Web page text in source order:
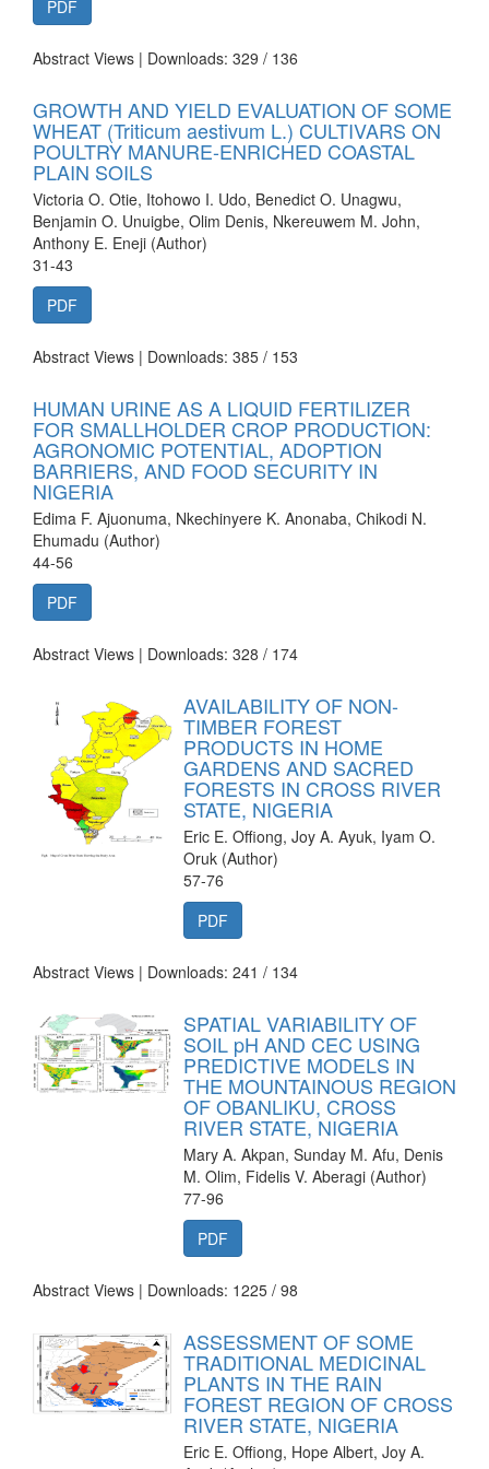
PDF
Abstract Views | Downloads: 329 / 136
GROWTH AND YIELD EVALUATION OF SOME
WHEAT (Triticum aestivum L.) CULTIVARS ON
POULTRY MANURE-ENRICHED COASTAL
PLAIN SOILS
Victoria O. Otie, Itohowo I. Udo, Benedict O. Unagwu,
Benjamin O. Unuigbe, Olim Denis, Nkereuwem M. John,
Anthony E. Eneji (Author)
31-43
PDF
Abstract Views | Downloads: 385 / 153
HUMAN URINE AS A LIQUID FERTILIZER
FOR SMALLHOLDER CROP PRODUCTION:
AGRONOMIC POTENTIAL, ADOPTION
BARRIERS, AND FOOD SECURITY IN
NIGERIA
Edima F. Ajuonuma, Nkechinyere K. Anonaba, Chikodi N.
Ehumadu (Author)
44-56
PDF
Abstract Views | Downloads: 328 / 174
AVAILABILITY OF NON-
TIMBER FOREST
PRODUCTS IN HOME
GARDENS AND SACRED
FORESTS IN CROSS RIVER
STATE, NIGERIA
Eric E. Offiong, Joy A. Ayuk, Iyam O.
Oruk (Author)
57-76
PDF
Abstract Views | Downloads: 241 / 134
SPATIAL VARIABILITY OF
SOIL pH AND CEC USING
PREDICTIVE MODELS IN
THE MOUNTAINOUS REGION
OF OBANLIKU, CROSS
RIVER STATE, NIGERIA
Mary A. Akpan, Sunday M. Afu, Denis
M. Olim, Fidelis V. Aberagi (Author)
77-96
PDF
Abstract Views | Downloads: 1225 / 98
ASSESSMENT OF SOME
TRADITIONAL MEDICINAL
PLANTS IN THE RAIN
FOREST REGION OF CROSS
RIVER STATE, NIGERIA
Eric E. Offiong, Hope Albert, Joy A.